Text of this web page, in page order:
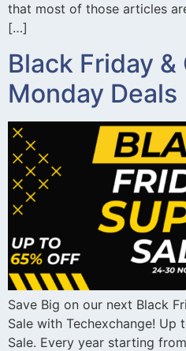
that most of those articles
[…]
Black Friday
Monday Deals
Save Big on our next Black
Sale with Techexchange! Up
Sale. Every year starting